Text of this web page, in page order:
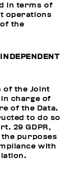
in terms of
operations
the
of the Joint
charge of
of the Data.
to do so
29 GDPR,
purposes
with